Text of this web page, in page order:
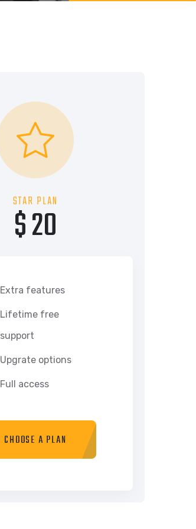
STAR PLAN
$ 20
Extra features
Lifetime free
support
Upgrate options
Full access
CHOOSE A PLAN